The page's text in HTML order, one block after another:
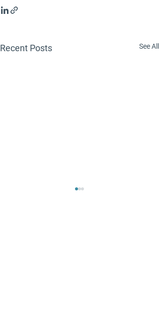
Recent Posts See All